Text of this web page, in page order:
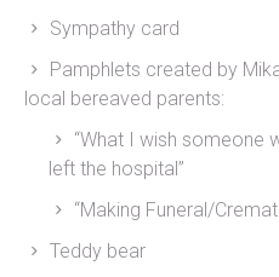
Sympathy card
Pamphlets created by
local bereaved parents:
“What I wish someone
left the hospital”
“Making Funeral/
Teddy bear